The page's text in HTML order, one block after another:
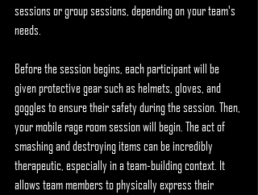
sessions or group sessions, depending on your team's
needs.
Before the session begins, each participant will be
given protective gear such as helmets, gloves, and
goggles to ensure their safety during the session. Then,
your mobile rage room session will begin. The act of
smashing and destroying items can be incredibly
therapeutic, especially in a team-building context. It
allows team members to physically express their